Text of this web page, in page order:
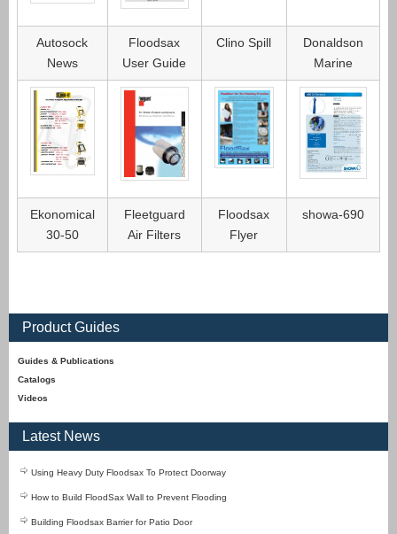
Autosock
News
Floodsax
User Guide
Clino Spill
Donaldson
Marine
Ekonomical
30-50
Fleetguard
Air Filters
Floodsax
Flyer
showa-690
Product Guides
Guides & Publications
Catalogs
Videos
Latest News
Using Heavy Duty Floodsax To Protect Doorway
How to Build FloodSax Wall to Prevent Flooding
Building Floodsax Barrier for Patio Door